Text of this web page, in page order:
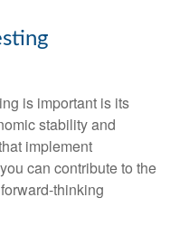
is important is its
stability and
implement
can contribute to the
thinking